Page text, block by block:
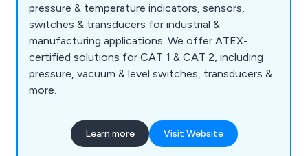
pressure & temperature indicators, sensors,
switches & transducers for industrial &
manufacturing applications. We offer ATEX-
certified solutions for CAT 1 & CAT 2, including
pressure, vacuum & level switches, transducers &
more.
Learn more Visit Website